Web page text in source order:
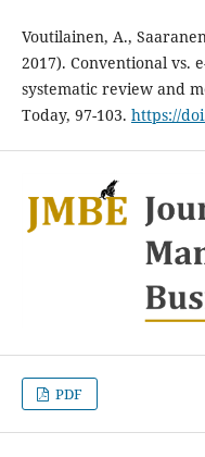
Voutilainen, A.,
2017). Conventional vs.
systematic review and
Today, 97-103. https://
PDF